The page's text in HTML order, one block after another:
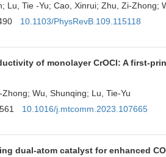
Lu, Tie -Yu; Cao, Xinrui; Zhu, Zi-Zhong;
10.1103/PhysRevB.109.115118
of monolayer CrOCl: A first-
Wu, Shunqing; Lu, Tie-Yu
10.1016/j.mtcomm.2023.107665
dual-atom catalyst for enhanced